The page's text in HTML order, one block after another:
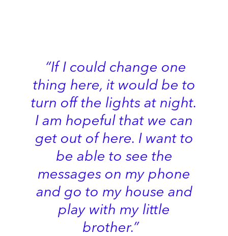
“If I could change one
thing here, it would be to
turn off the lights at night.
I am hopeful that we can
get out of here. I want to
be able to see the
messages on my phone
and go to my house and
play with my little
brother.”